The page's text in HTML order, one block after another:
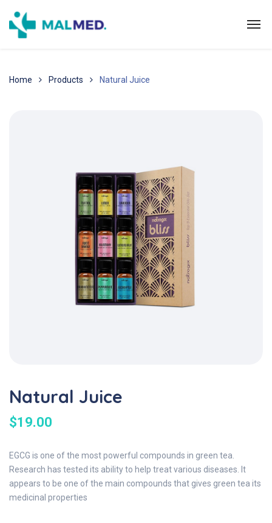
Home Products Natural Juice
Natural Juice
$19.00
EGCG is one of the most powerful compounds in green tea.
Research has tested its ability to help treat various diseases. It
appears to be one of the main compounds that gives green tea its
medicinal properties